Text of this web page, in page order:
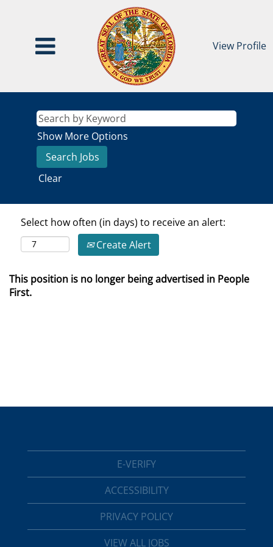
View Profile
Show More Options
Clear
Select how often (in days) to receive an alert:
Create Alert
This position is no longer being advertised in People
First.
E-VERIFY
ACCESSIBILITY
PRIVACY POLICY
VIEW ALL JOBS